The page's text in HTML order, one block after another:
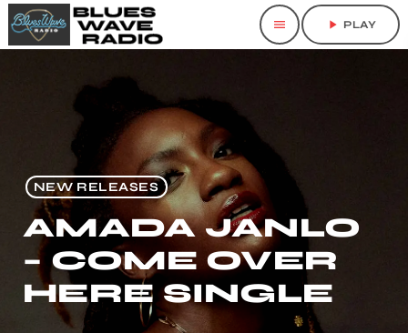
menu play_arrow PLAY
NEW RELEASES
AMADA JANLO
– COME OVER
HERE SINGLE